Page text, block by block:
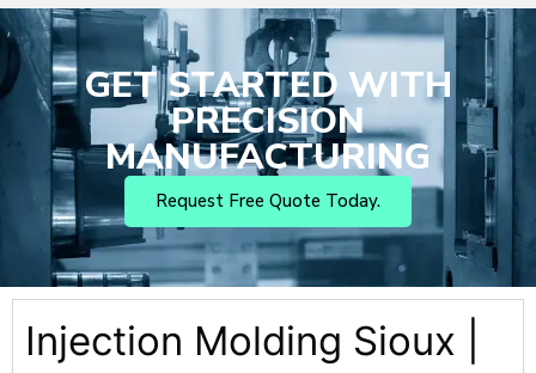
GET STARTED WITH
PRECISION
MANUFACTURING
Request Free Quote Today.
Injection Molding Sioux |